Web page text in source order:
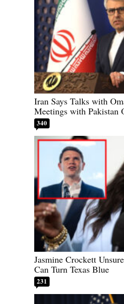
Iran Says Talks with
Meetings with Pakistan
340
Jasmine Crockett
Can Turn Texas Blue
231